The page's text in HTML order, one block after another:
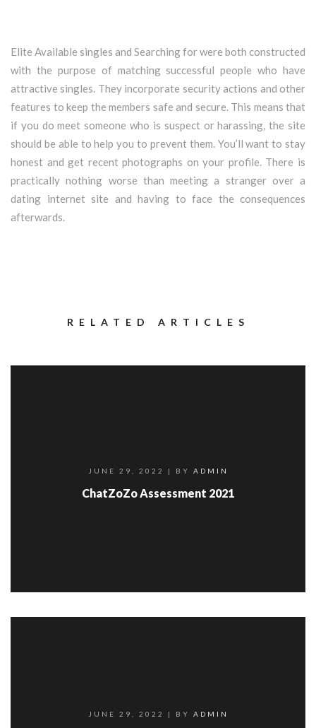
Elite Available singles and Searching for were both constructed
with the purpose of matching successful people who have
attractive singles. They incorporate security actions and other
features to keep the members safe and secure. This means that
if you do meet someone who is suspect or harassing, the site
should be able to help you to prevent them. You’ll want to stay
honest and get recent photographs on your profile. There is
practically nothing worse than meeting a stranger over a
dating internet site and having to face the consequences
afterwards.
RELATED ARTICLES
JUNE 29, 2022 | BY ADMIN
ChatZoZo Assessment 2021
JUNE 29, 2022 | BY ADMIN